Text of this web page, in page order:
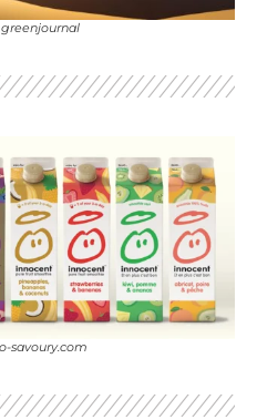
savoury.com